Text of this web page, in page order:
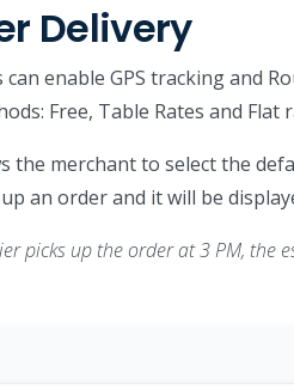
Delivery
enable GPS tracking and
Free, Table Rates and Flat
merchant to select the
an order and it will be
picks up the order at 3 PM,